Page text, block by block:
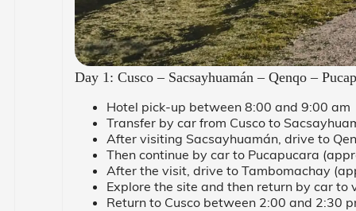
Day 1: Cusco – Sacsayhuamán – Qenqo –
Hotel pick-up between 8:00 and 9:00 am
Transfer by car from Cusco to
After visiting Sacsayhuamán, drive to
Then continue by car to Pucapucara
After the visit, drive to Tambomachay
Explore the site and then return by car to
Return to Cusco between 2:00 and 2:30